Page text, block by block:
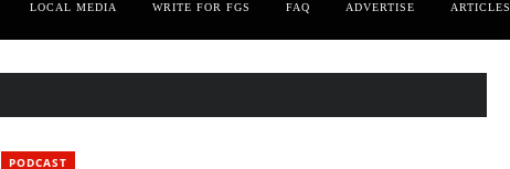
LOCAL MEDIA WRITE FOR FGS FAQ ADVERTISE ARTICLES
PODCAST